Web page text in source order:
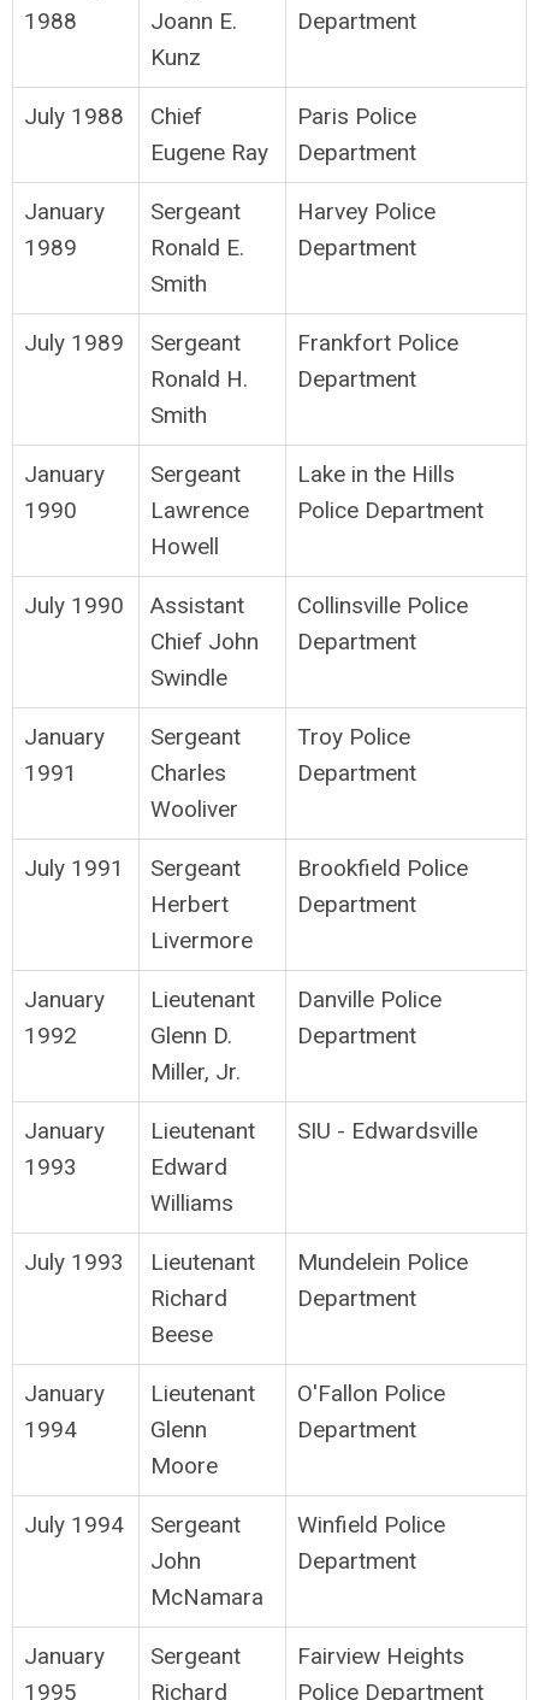
1988
Joann E.
Kunz
Department
July 1988
Chief
Eugene Ray
Paris Police
Department
January
1989
Sergeant
Ronald E.
Smith
Harvey Police
Department
July 1989
Sergeant
Ronald H.
Smith
Frankfort Police
Department
January
1990
Sergeant
Lawrence
Howell
Lake in the Hills
Police Department
July 1990
Assistant
Chief John
Swindle
Collinsville Police
Department
January
1991
Sergeant
Charles
Wooliver
Troy Police
Department
July 1991
Sergeant
Herbert
Livermore
Brookfield Police
Department
January
1992
Lieutenant
Glenn D.
Miller, Jr.
Danville Police
Department
January
1993
Lieutenant
Edward
Williams
SIU - Edwardsville
July 1993
Lieutenant
Richard
Beese
Mundelein Police
Department
January
1994
Lieutenant
Glenn
Moore
O'Fallon Police
Department
July 1994
Sergeant
John
McNamara
Winfield Police
Department
January
1995
Sergeant
Richard
Fairview Heights
Police Department